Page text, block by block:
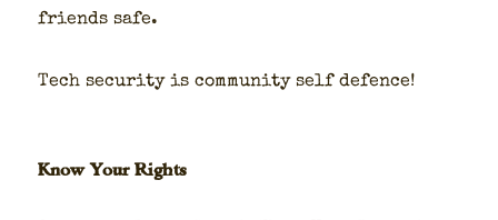
friends safe.
Tech secu­ri­ty is com­mu­ni­ty self defence!
Know Your Rights